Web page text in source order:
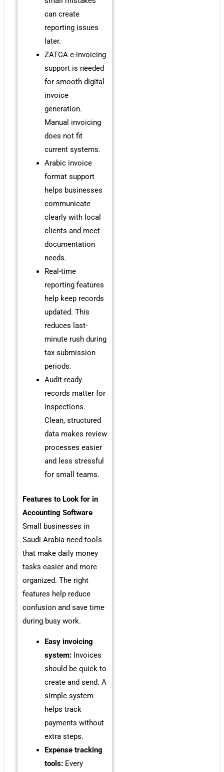
can create
reporting issues
later.
ZATCA e-invoicing
support is needed
for smooth digital
invoice
generation.
Manual invoicing
does not fit
current systems.
Arabic invoice
format support
helps businesses
communicate
clearly with local
clients and meet
documentation
needs.
Real-time
reporting features
help keep records
updated. This
reduces last-
minute rush during
tax submission
periods.
Audit-ready
records matter for
inspections.
Clean, structured
data makes review
processes easier
and less stressful
for small teams.
Features to Look for in
Accounting Software
Small businesses in
Saudi Arabia need tools
that make daily money
tasks easier and more
organized. The right
features help reduce
confusion and save time
during busy work.
Easy invoicing
system: Invoices
should be quick to
create and send. A
simple system
helps track
payments without
extra steps.
Expense tracking
tools: Every